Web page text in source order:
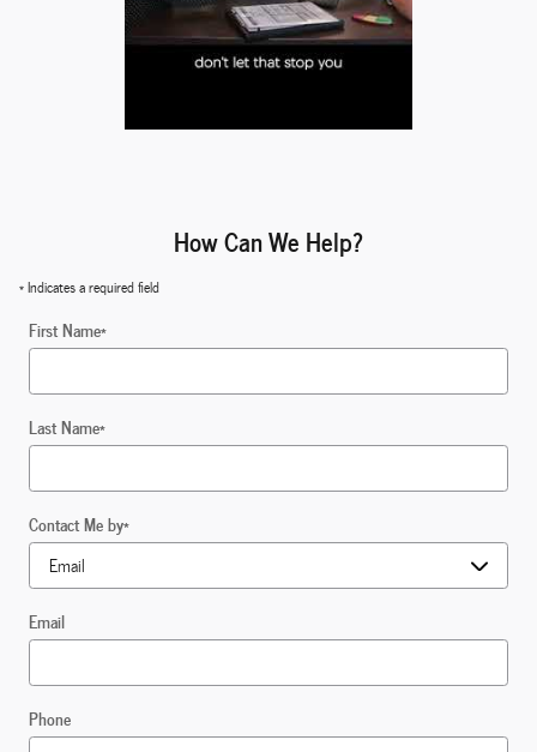
How Can We Help?
* Indicates a required field
First Name*
Last Name*
Contact Me by*
Email
Phone